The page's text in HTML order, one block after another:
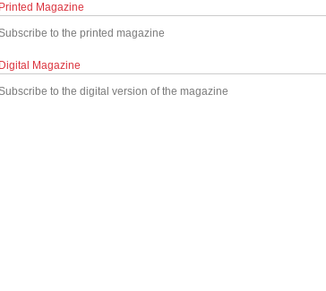
Printed Magazine
to the printed magazine
Digital Magazine
to the digital version of the magazine